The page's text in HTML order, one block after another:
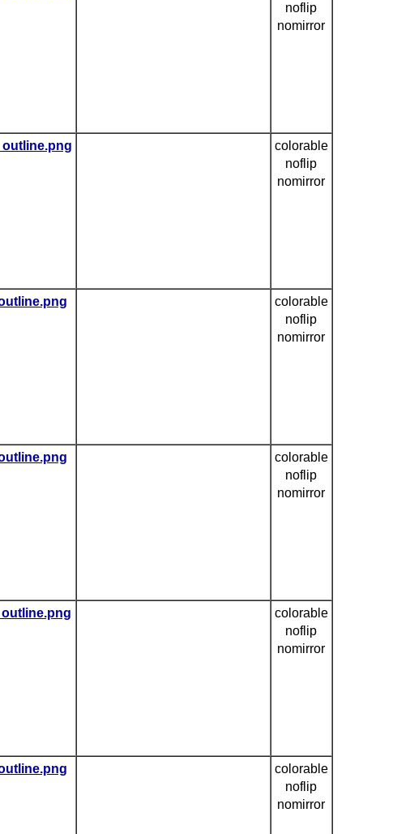
noflip
nomirror
colorable
noflip
nomirror
colorable
noflip
nomirror
colorable
noflip
nomirror
colorable
noflip
nomirror
colorable
noflip
nomirror